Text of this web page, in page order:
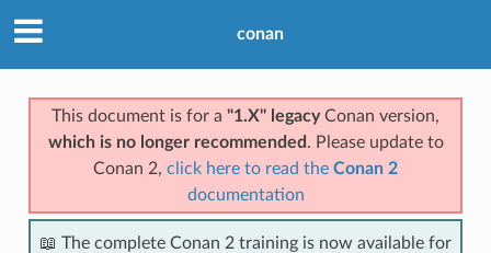
conan
This document is for a "1.X" legacyConan version,
which is no longer recommended . Please update to
Conan 2, click here to read the Conan 2
documentation
📖 The complete Conan 2 training is now available for